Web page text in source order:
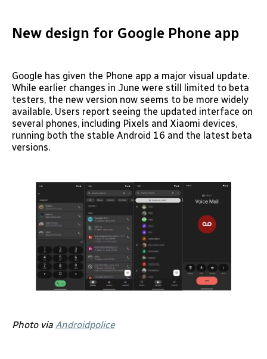
New design for Google Phone app
Google has given the Phone app a major visual update.
While earlier changes in June were still limited to beta
testers, the new version now seems to be more widely
available. Users report seeing the updated interface on
several phones, including Pixels and Xiaomi devices,
running both the stable Android 16 and the latest beta
versions.
Photo via Androidpolice